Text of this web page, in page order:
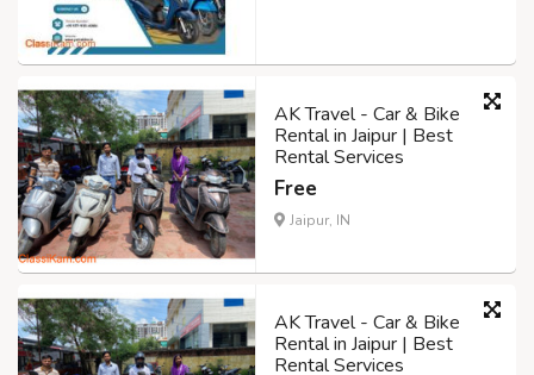
AK Travel - Car & Bike
Rental in Jaipur | Best
Rental Services
Free
Jaipur, IN
AK Travel - Car & Bike
Rental in Jaipur | Best
Rental Services